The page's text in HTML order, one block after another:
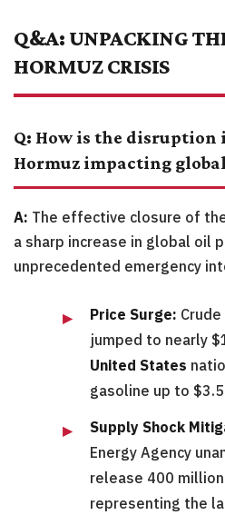
Q&A: UNPACKING
HORMUZ CRISIS
Q: How is the disruption
Hormuz impacting
A: The effective closure of
a sharp increase in global oil
unprecedented emergency
Price Surge:
jumped to nearly
United States
gasoline up to
Supply Shock
Energy Agency
release 400
representing the